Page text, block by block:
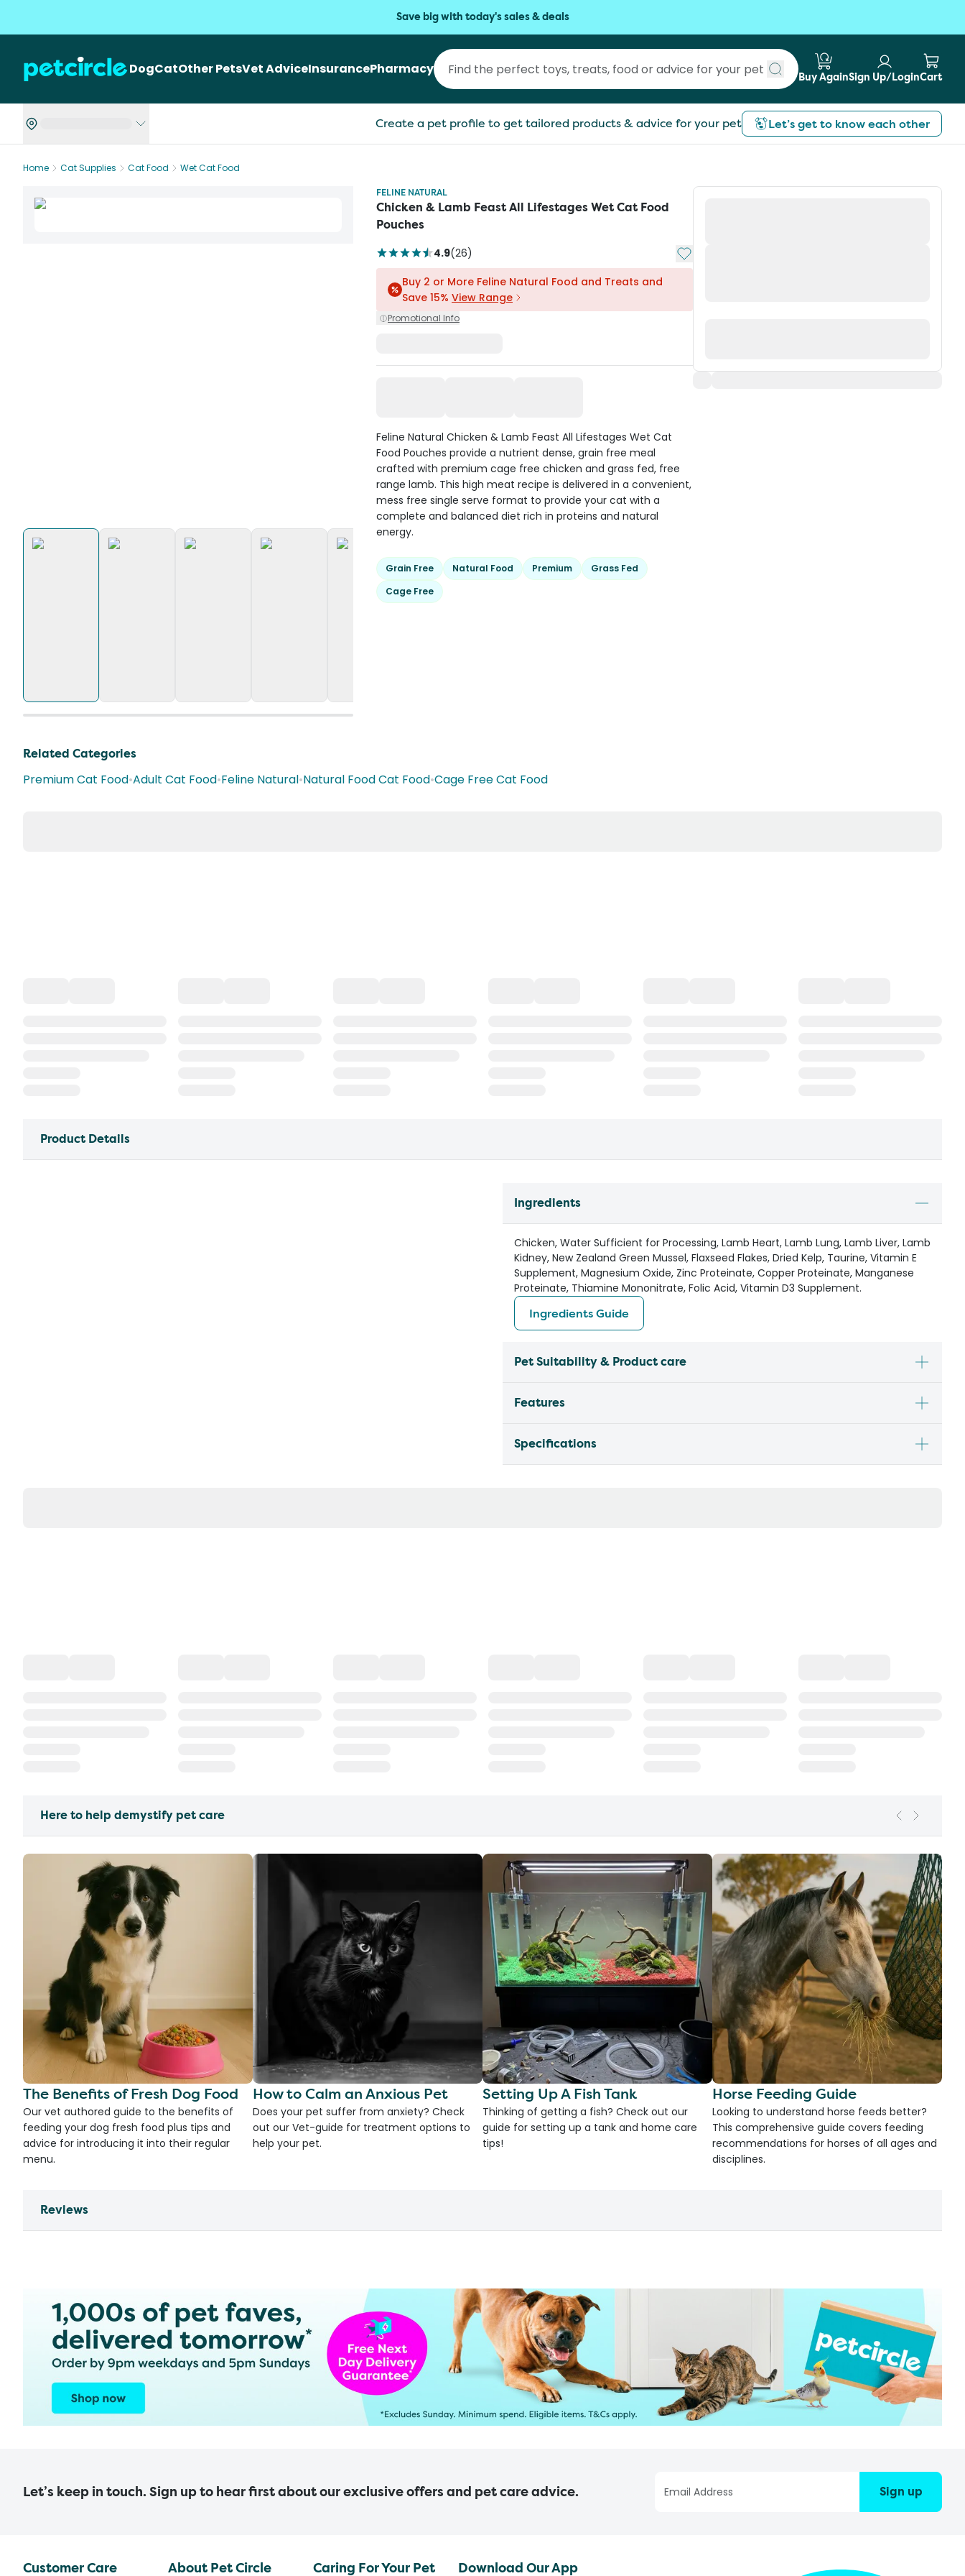
Save big with today's sales & deals
DogCatOther PetsVet AdviceInsurancePharmacy
Submit search
Buy AgainSign Up/LoginCart
Create a pet profile to get tailored products & advice for your pet Let’s get to know each other
Home Cat Supplies Cat Food
Wet Cat Food
FELINE NATURAL
Chicken & Lamb Feast All Lifestages Wet Cat Food
Pouches
4.9(26) Add to My List
Buy 2 or More Feline Natural Food and Treats and
Save 15% View Range
Promotional Info
Feline Natural Chicken & Lamb Feast All Lifestages Wet Cat
Food Pouches provide a nutrient dense, grain free meal
crafted with premium cage free chicken and grass fed, free
range lamb. This high meat recipe is delivered in a convenient,
mess free single serve format to provide your cat with a
complete and balanced diet rich in proteins and natural
energy.
Grain Free Natural Food Premium
Grass Fed
Cage Free
Related Categories
Premium Cat Food•Adult Cat Food•Feline Natural•Natural Food Cat Food•Cage Free Cat Food
Product Details
Ingredients
Chicken, Water Sufficient for Processing, Lamb Heart, Lamb Lung, Lamb Liver, Lamb
Kidney, New Zealand Green Mussel, Flaxseed Flakes, Dried Kelp, Taurine, Vitamin E
Supplement, Magnesium Oxide, Zinc Proteinate, Copper Proteinate, Manganese
Proteinate, Thiamine Mononitrate, Folic Acid, Vitamin D3 Supplement.
Ingredients Guide
Pet Suitability & Product care
Features
Specifications
Here to help demystify pet care
The Benefits of Fresh Dog Food
Our vet authored guide to the benefits of
feeding your dog fresh food plus tips and
advice for introducing it into their regular
menu.
How to Calm an Anxious Pet
Does your pet suffer from anxiety? Check
out our Vet-guide for treatment options to
help your pet.
Setting Up A Fish Tank
Thinking of getting a fish? Check out our
guide for setting up a tank and home care
tips!
Horse Feeding Guide
Looking to understand horse feeds better?
This comprehensive guide covers feeding
recommendations for horses of all ages and
disciplines.
Reviews
Let’s keep in touch. Sign up to hear first about our exclusive offers and pet care advice. Sign up
Customer Care About Pet Circle Caring For Your Pet Download Our App